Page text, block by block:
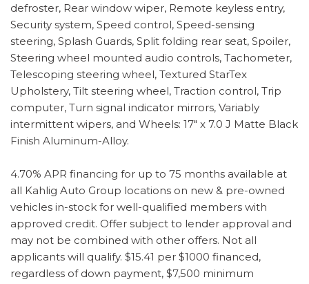
defroster, Rear window wiper, Remote keyless entry,
Security system, Speed control, Speed-sensing
steering, Splash Guards, Split folding rear seat, Spoiler,
Steering wheel mounted audio controls, Tachometer,
Telescoping steering wheel, Textured StarTex
Upholstery, Tilt steering wheel, Traction control, Trip
computer, Turn signal indicator mirrors, Variably
intermittent wipers, and Wheels: 17" x 7.0 J Matte Black
Finish Aluminum-Alloy.
4.70% APR financing for up to 75 months available at
all Kahlig Auto Group locations on new & pre-owned
vehicles in-stock for well-qualified members with
approved credit. Offer subject to lender approval and
may not be combined with other offers. Not all
applicants will qualify. $15.41 per $1000 financed,
regardless of down payment, $7,500 minimum